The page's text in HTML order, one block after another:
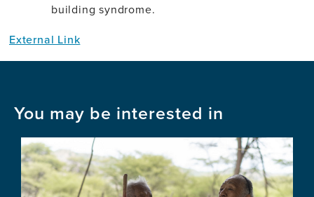
building syndrome.
External Link
You may be interested in
Image